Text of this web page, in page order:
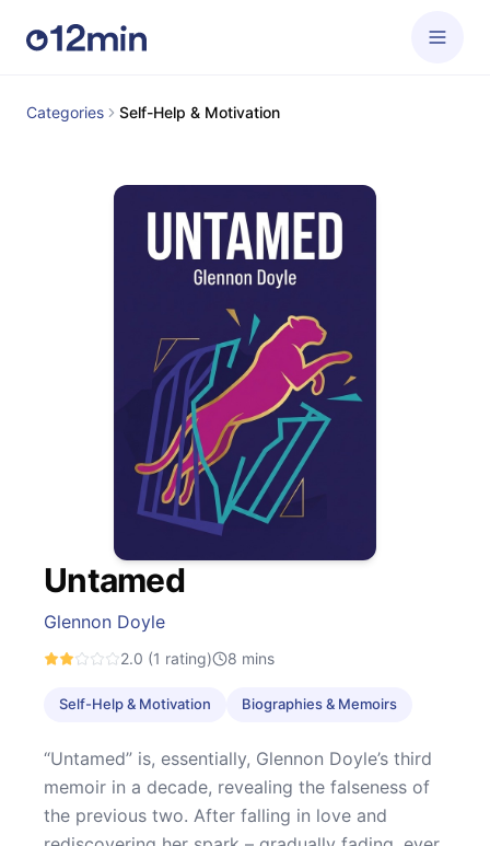
Categories Self-Help & Motivation
Untamed
Glennon Doyle
2.0 (1 rating) 8 mins
Self-Help & Motivation Biographies & Memoirs
“Untamed” is, essentially, Glennon Doyle’s third
memoir in a decade, revealing the falseness of
the previous two. After falling in love and